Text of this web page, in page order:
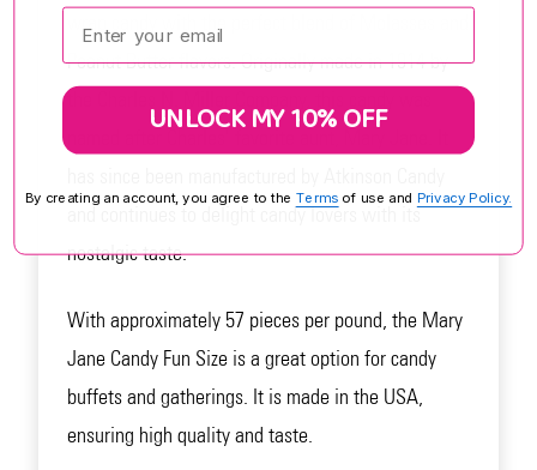
wrap candy with the perfect blend of Molasses and
Peanut Butter flavors. Originally made in 1914 by
the Charles N. Miller Company, this candy was
and continues to delight candy lovers with its
nostalgic taste.
With approximately 57 pieces per pound, the Mary
Jane Candy Fun Size is a great option for candy
buffets and gatherings. It is made in the USA,
ensuring high quality and taste.
Enter your email:
UNLOCK MY 10% OFF
By creating an account, you agree to the Terms of use and Privacy Policy.